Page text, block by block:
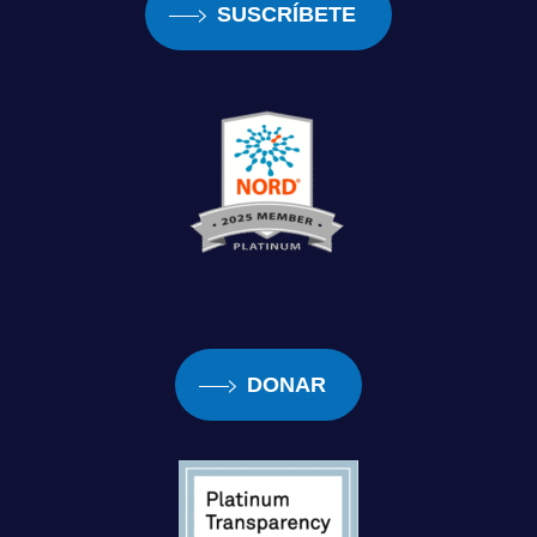
had left like my grandmother, my cousin, my
like, you know, 16-year-old just at home by
herself. And I remember like a guy was
walking around the neighborhood at the time
asking people did they wanna sign up for like
word on the paper besides notice. So I’m
thinking, you know, it’s, this is something
crazy going on. My grandmother had came
back to the house and she was like, you told
me all you saw was notice. I said, yeah, there
SUSCRÍBETE
DONAR